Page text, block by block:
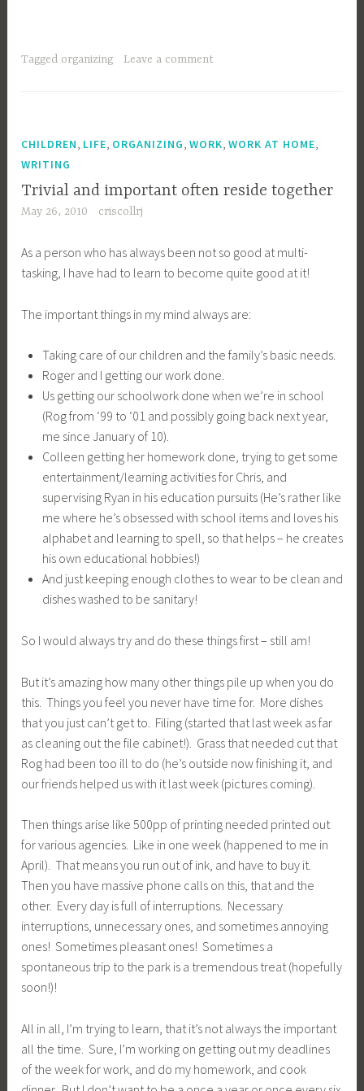
Tagged organizing Leave a comment
CHILDREN, LIFE, ORGANIZING,WORK,WORK AT HOME,
WRITING
Trivial and important often reside together
May 26, 2010 criscollrj
As a person who has always been not so good at multi-
tasking, I have had to learn to become quite good at it!
The important things in my mind always are:
Taking care of our children and the family’s basic needs.
Roger and I getting our work done.
Us getting our schoolwork done when we’re in school
(Rog from ‘99 to ‘01 and possibly going back next year,
me since January of 10).
Colleen getting her homework done, trying to get some
entertainment/learning activities for Chris, and
supervising Ryan in his education pursuits (He’s rather like
me where he’s obsessed with school items and loves his
alphabet and learning to spell, so that helps – he creates
his own educational hobbies!)
And just keeping enough clothes to wear to be clean and
dishes washed to be sanitary!
So I would always try and do these things first – still am!
But it’s amazing how many other things pile up when you do
this. Things you feel you never have time for. More dishes
that you just can’t get to. Filing (started that last week as far
as cleaning out the file cabinet!). Grass that needed cut that
Rog had been too ill to do (he’s outside now finishing it, and
our friends helped us with it last week (pictures coming).
Then things arise like 500pp of printing needed printed out
for various agencies. Like in one week (happened to me in
April). That means you run out of ink, and have to buy it.
Then you have massive phone calls on this, that and the
other. Every day is full of interruptions. Necessary
interruptions, unnecessary ones, and sometimes annoying
ones! Sometimes pleasant ones! Sometimes a
spontaneous trip to the park is a tremendous treat (hopefully
soon!)!
All in all, I’m trying to learn, that it’s not always the important
all the time. Sure, I’m working on getting out my deadlines
of the week for work, and do my homework, and cook